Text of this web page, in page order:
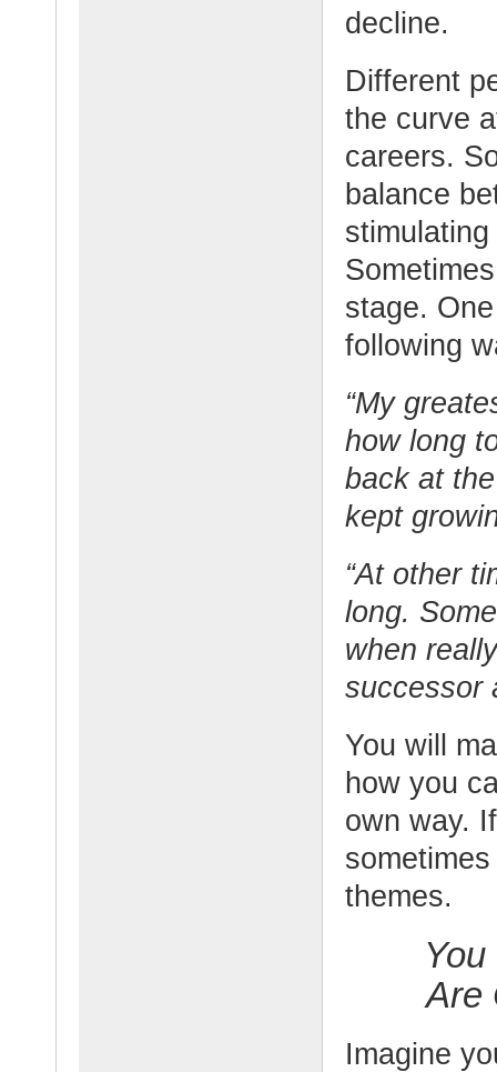
decline.
Different
the curve
careers.
balance
stage.
following
“My
how long
back at
kept
“At other
long.
when
successor
You will
how you
own way.
themes.
Are
Imagine